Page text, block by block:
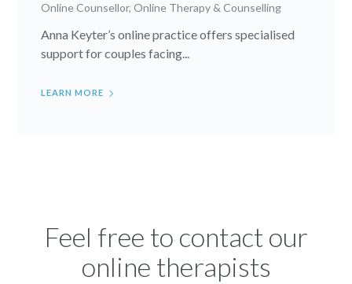
Online Counsellor,Online Therapy & Counselling
Anna Keyter’s online practice offers specialised
support for couples facing...
LEARN MORE
Feel free to contact our
online therapists